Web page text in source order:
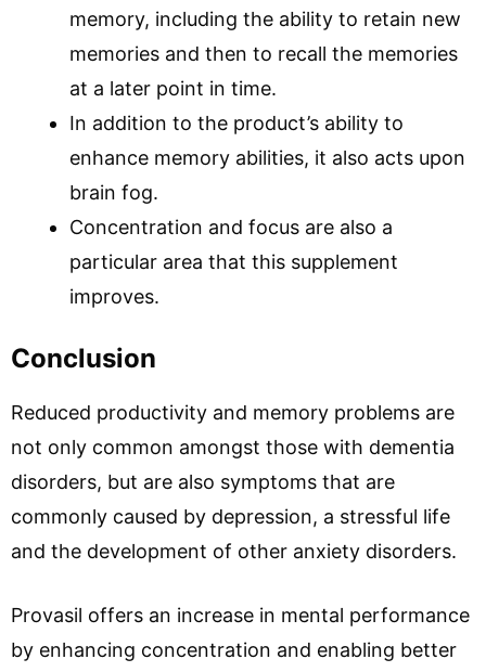
memory, including the ability to retain new
memories and then to recall the memories
at a later point in time.
In addition to the product’s ability to
enhance memory abilities, it also acts upon
brain fog.
Concentration and focus are also a
particular area that this supplement
improves.
Conclusion
Reduced productivity and memory problems are
not only common amongst those with dementia
disorders, but are also symptoms that are
commonly caused by depression, a stressful life
and the development of other anxiety disorders.
Provasil offers an increase in mental performance
by enhancing concentration and enabling better